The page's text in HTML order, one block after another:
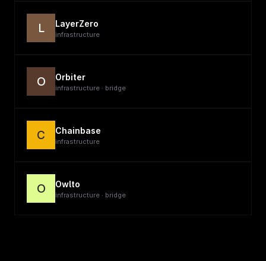
L LayerZero
infrastructure
O Orbiter
infrastructure · bridge
C Chainbase
infrastructure
O Owlto
infrastructure · bridge